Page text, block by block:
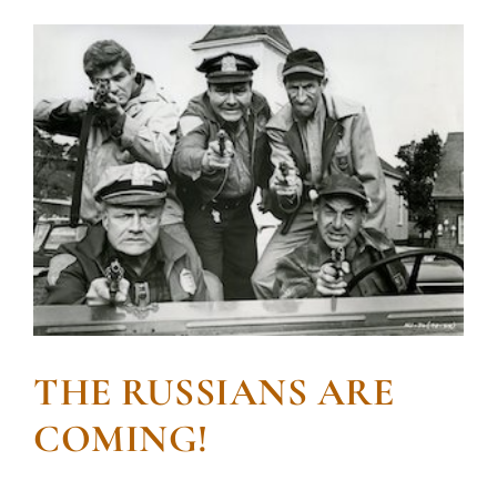
THE RUSSIANS ARE
COMING!